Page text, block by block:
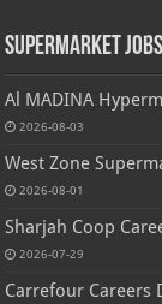
Supermarket Jobs
Al MADINA
2026-08-03
West Zone
2026-08-01
Sharjah Coop
2026-07-29
Carrefour Careers